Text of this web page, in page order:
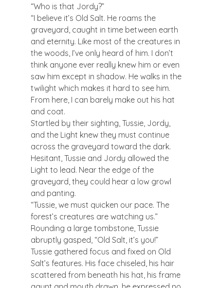
“Who is that Jordy?”
“I believe it’s Old Salt. He roams the
graveyard, caught in time between earth
and eternity. Like most of the creatures in
the woods, I’ve only heard of him. I don’t
think anyone ever really knew him or even
saw him except in shadow. He walks in the
twilight which makes it hard to see him.
From here, I can barely make out his hat
and coat.
Startled by their sighting, Tussie, Jordy,
and the Light knew they must continue
across the graveyard toward the dark.
Hesitant, Tussie and Jordy allowed the
Light to lead. Near the edge of the
graveyard, they could hear a low growl
and panting.
“Tussie, we must quicken our pace. The
forest’s creatures are watching us.”
Rounding a large tombstone, Tussie
abruptly gasped, “Old Salt, it’s you!”
Tussie gathered focus and fixed on Old
Salt’s features. His face chiseled, his hair
scattered from beneath his hat, his frame